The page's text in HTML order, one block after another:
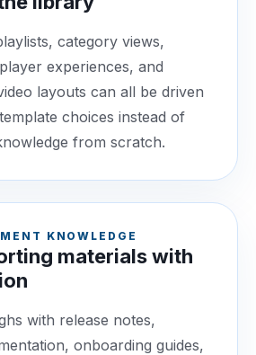
category views,
experiences, and
layouts can all be driven
choices instead of
from scratch.
KNOWLEDGE
materials with
with release notes,
onboarding guides,